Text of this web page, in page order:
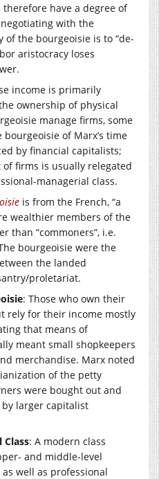
have a degree of
with the
the bourgeoisie is to “de-
aristocracy loses
income is primarily
ownership of physical
manage firms, some
of Marx’s time
by financial capitalists;
firms is usually relegated
managerial class.
is from the French, “a
wealthier members of the
than “commoners”, i.e.
bourgeoisie were the
the landed
proletariat.
: Those who own their
rely for their income mostly
that means of
meant small shopkeepers
merchandise. Marx noted
of the petty
were bought out and
larger capitalist
Class: A modern class
and middle-level
well as professional